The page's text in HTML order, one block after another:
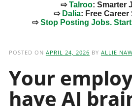
⇨Talroo: Smarter
⇨ Dalia: Free Career
⇨Stop Posting Jobs.
POSTED ON APRIL 24, 2026 BY ALLIE
Your
have AI